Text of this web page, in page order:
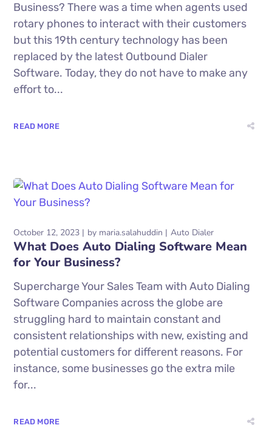
Business? There was a time when agents used
rotary phones to interact with their customers
but this 19th century technology has been
replaced by the latest Outbound Dialer
Software. Today, they do not have to make any
effort to...
READ MORE
October 12, 2023 by maria.salahuddin Auto Dialer
What Does Auto Dialing Software Mean
for Your Business?
Supercharge Your Sales Team with Auto Dialing
Software Companies across the globe are
struggling hard to maintain constant and
consistent relationships with new, existing and
potential customers for different reasons. For
instance, some businesses go the extra mile
for...
READ MORE